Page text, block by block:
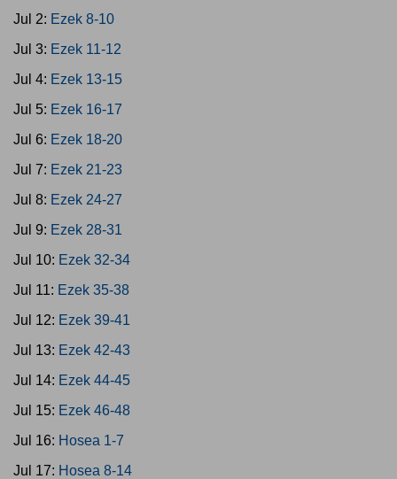
Jul 2: Ezek 8-10
Jul 3: Ezek 11-12
Jul 4: Ezek 13-15
Jul 5: Ezek 16-17
Jul 6: Ezek 18-20
Jul 7: Ezek 21-23
Jul 8: Ezek 24-27
Jul 9: Ezek 28-31
Jul 10: Ezek 32-34
Jul 11: Ezek 35-38
Jul 12: Ezek 39-41
Jul 13: Ezek 42-43
Jul 14: Ezek 44-45
Jul 15: Ezek 46-48
Jul 16: Hosea 1-7
Jul 17: Hosea 8-14